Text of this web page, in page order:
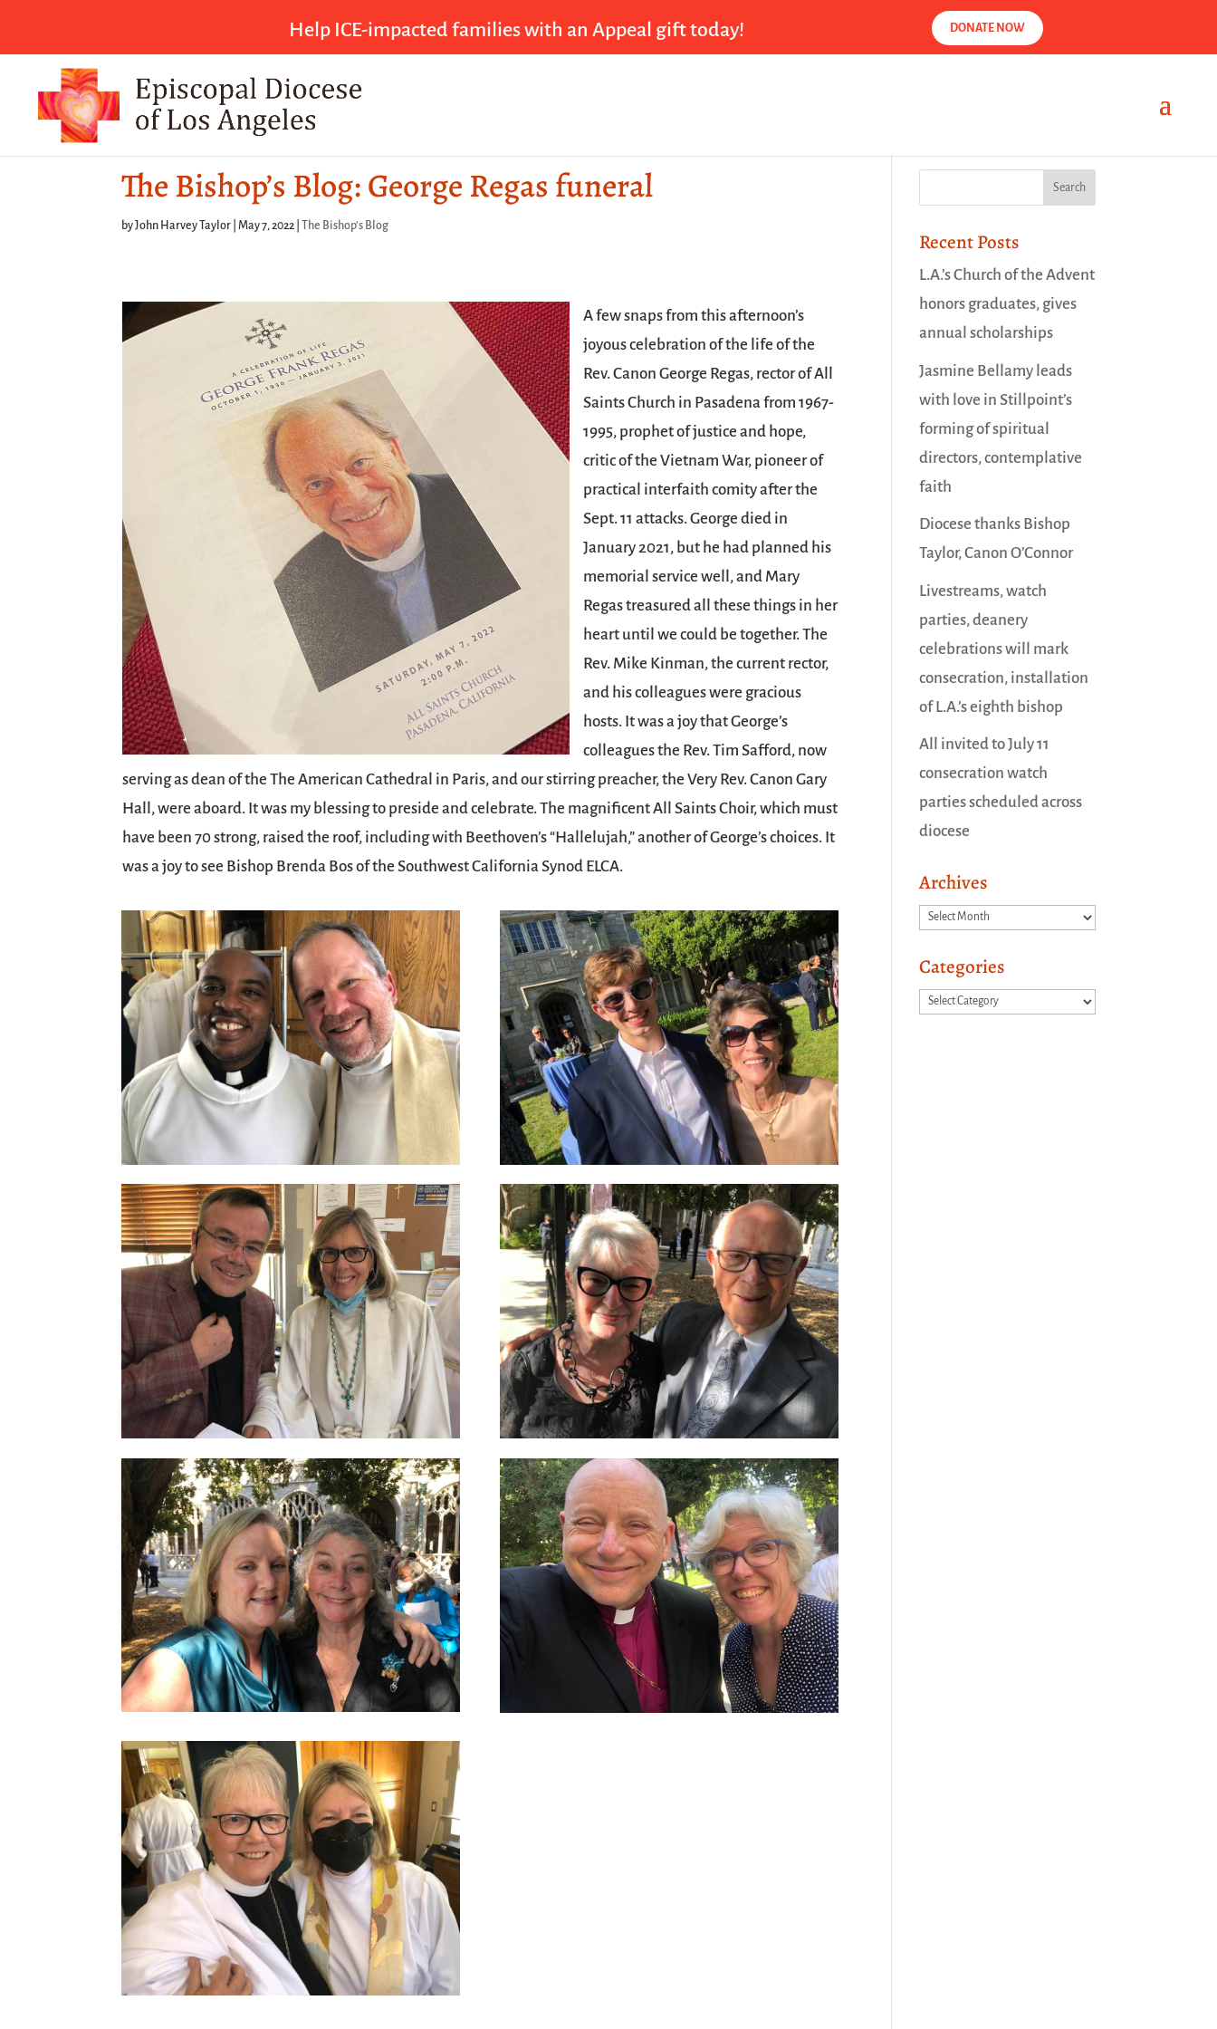
Help ICE-impacted families with an Appeal gift today! DONATE NOW
The Bishop’s Blog: George Regas funeral
byJohn Harvey Taylor |May 7, 2022 The Bishop's Blog
A few snaps from this afternoon’s
joyous celebration of the life of the
Rev. Canon George Regas, rector of All
Saints Church in Pasadena from 1967-
1995, prophet of justice and hope,
critic of the Vietnam War, pioneer of
practical interfaith comity after the
Sept. 11 attacks. George died in
January 2021, but he had planned his
memorial service well, and Mary
Regas treasured all these things in her
heart until we could be together. The
Rev. Mike Kinman, the current rector,
and his colleagues were gracious
hosts. It was a joy that George’s
colleagues the Rev. Tim Safford, now
serving as dean of the The American Cathedral in Paris, and our stirring preacher, the Very Rev. Canon Gary
Hall, were aboard. It was my blessing to preside and celebrate. The magnificent All Saints Choir, which must
have been 70 strong, raised the roof, including with Beethoven’s “Hallelujah,” another of George’s choices. It
was a joy to see Bishop Brenda Bos of the Southwest California Synod ELCA.
Recent Posts
L.A.’s Church of the Advent
honors graduates, gives
annual scholarships
Jasmine Bellamy leads
with love in Stillpoint’s
forming of spiritual
directors, contemplative
faith
Diocese thanks Bishop
Taylor, Canon O’Connor
Livestreams, watch
parties, deanery
celebrations will mark
consecration, installation
of L.A.’s eighth bishop
All invited to July 11
consecration watch
parties scheduled across
diocese
Archives
Archives
Categories
Categories